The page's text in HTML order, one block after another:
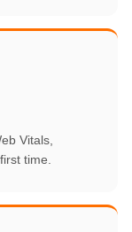
Vitals,
time.